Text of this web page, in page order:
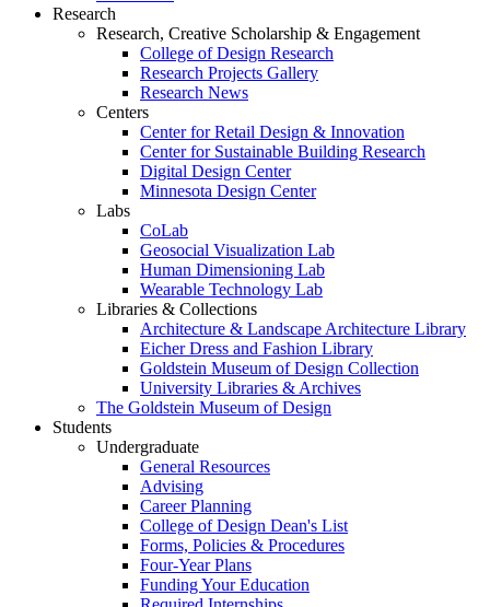
Research
Research, Creative Scholarship & Engagement
College of Design Research
Research Projects Gallery
Research News
Centers
Center for Retail Design & Innovation
Center for Sustainable Building Research
Digital Design Center
Minnesota Design Center
Labs
CoLab
Geosocial Visualization Lab
Human Dimensioning Lab
Wearable Technology Lab
Libraries & Collections
Architecture & Landscape Architecture Library
Eicher Dress and Fashion Library
Goldstein Museum of Design Collection
University Libraries & Archives
The Goldstein Museum of Design
Students
Undergraduate
General Resources
Advising
Career Planning
College of Design Dean's List
Forms, Policies & Procedures
Four-Year Plans
Funding Your Education